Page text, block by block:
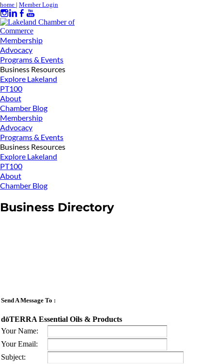
home | Member Login
Membership
Advocacy
Programs & Events
Business Resources
Explore Lakeland
PT100
About
Chamber Blog
Membership
Advocacy
Programs & Events
Business Resources
Explore Lakeland
PT100
About
Chamber Blog
Business Directory
Send A Message To :
dōTERRA Essential Oils & Products
Your Name:
Your Email:
Subject: